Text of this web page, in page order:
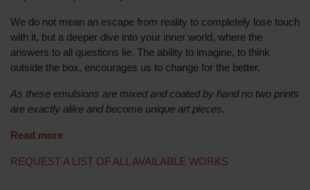
We do not mean an escape from reality to completely lose touch
with it, but a deeper dive into your inner world, where the
answers to all questions lie. The ability to imagine, to think
outside the box, encourages us to change for the better.
As these emulsions are mixed and coated by hand no two prints
are exactly alike and become unique art pieces.
Read more
REQUEST A LIST OF ALL AVAILABLE WORKS